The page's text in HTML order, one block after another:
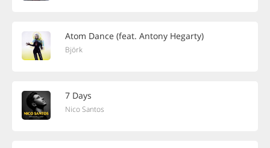
Atom Dance (feat. Antony Hegarty)
Björk
7 Days
Nico Santos